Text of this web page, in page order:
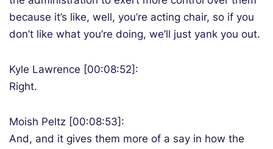
because it’s like, well, you’re acting chair, so if you
don’t like what you’re doing, we’ll just yank you out.
Kyle Lawrence [00:08:52]:
Right.
Moish Peltz [00:08:53]:
And, and it gives them more of a say in how the